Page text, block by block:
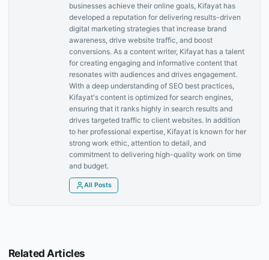
businesses achieve their online goals, Kifayat has
developed a reputation for delivering results-driven
digital marketing strategies that increase brand
awareness, drive website traffic, and boost
conversions. As a content writer, Kifayat has a talent
for creating engaging and informative content that
resonates with audiences and drives engagement.
With a deep understanding of SEO best practices,
Kifayat's content is optimized for search engines,
ensuring that it ranks highly in search results and
drives targeted traffic to client websites. In addition
to her professional expertise, Kifayat is known for her
strong work ethic, attention to detail, and
commitment to delivering high-quality work on time
and budget.
All Posts
Related Articles